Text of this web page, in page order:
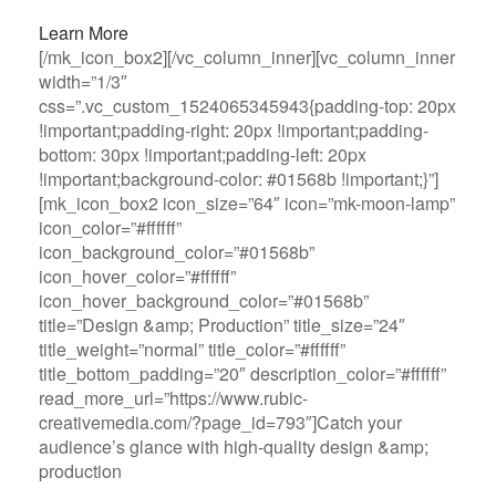
Learn More
[/mk_icon_box2][/vc_column_inner][vc_column_inner
width=”1/3″
css=”.vc_custom_1524065345943{padding-top: 20px
!important;padding-right: 20px !important;padding-
bottom: 30px !important;padding-left: 20px
!important;background-color: #01568b !important;}”]
[mk_icon_box2 icon_size=”64″ icon=”mk-moon-lamp”
icon_color=”#ffffff”
icon_background_color=”#01568b”
icon_hover_color=”#ffffff”
icon_hover_background_color=”#01568b”
title=”Design &amp; Production” title_size=”24″
title_weight=”normal” title_color=”#ffffff”
title_bottom_padding=”20″ description_color=”#ffffff”
read_more_url=”https://www.rubic-
creativemedia.com/?page_id=793″]Catch your
audience’s glance with high-quality design &amp;
production